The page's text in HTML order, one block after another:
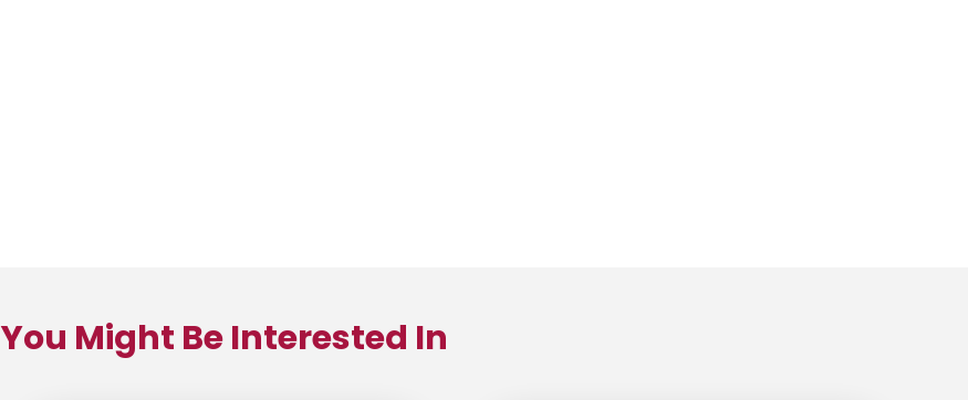
You Might Be Interested In